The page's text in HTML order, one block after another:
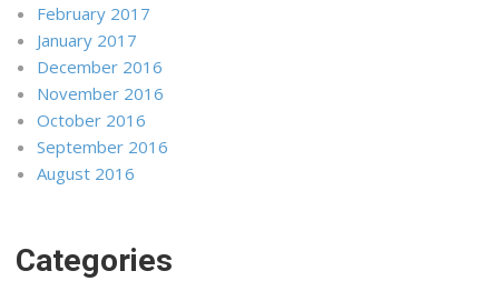
February 2017
January 2017
December 2016
November 2016
October 2016
September 2016
August 2016
Categories